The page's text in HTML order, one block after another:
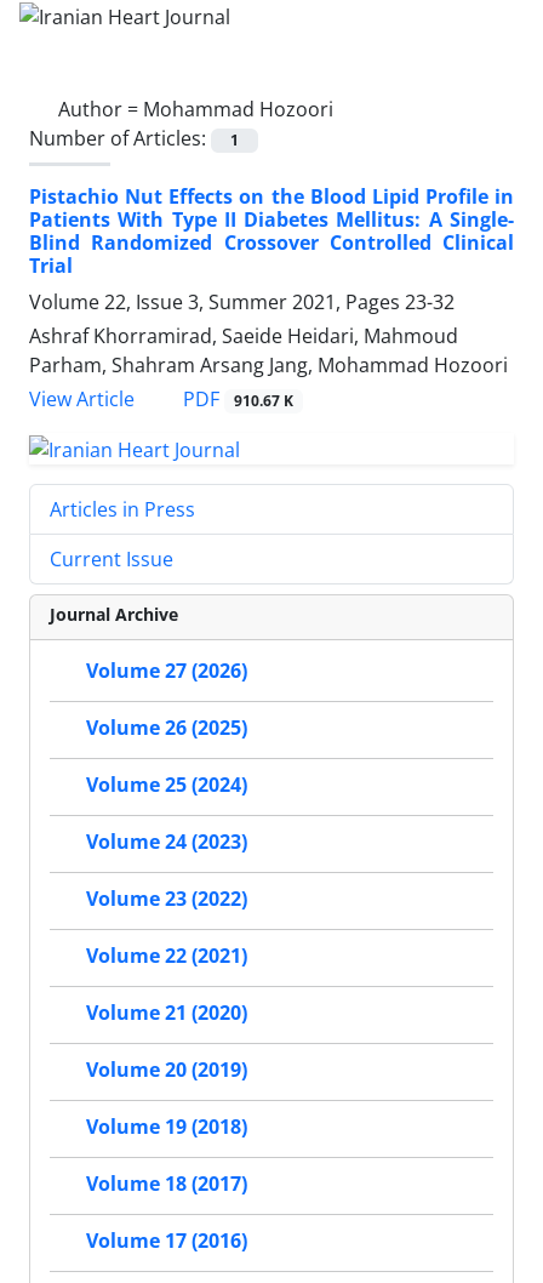
Author = Mohammad Hozoori
Number of Articles:
1
Pistachio Nut Effects on the Blood Lipid Profile in
Patients With Type II Diabetes Mellitus: A Single-
Blind Randomized Crossover Controlled Clinical
Trial
Volume 22, Issue 3, Summer 2021, Pages 23-32
Ashraf Khorramirad, Saeide Heidari, Mahmoud
Parham, Shahram Arsang Jang, Mohammad Hozoori
View Article
PDF 910.67 K
Articles in Press
Current Issue
Journal Archive
Volume 27 (2026)
Volume 26 (2025)
Volume 25 (2024)
Volume 24 (2023)
Volume 23 (2022)
Volume 22 (2021)
Volume 21 (2020)
Volume 20 (2019)
Volume 19 (2018)
Volume 18 (2017)
Volume 17 (2016)